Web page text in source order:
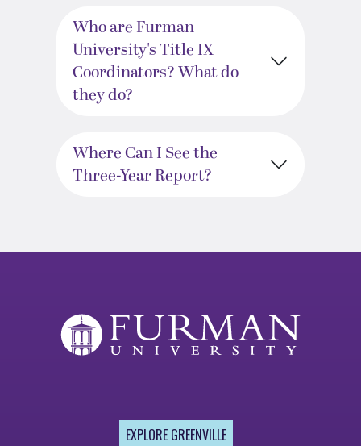
Who are Furman
University's Title IX
Coordinators? What do
they do?
Where Can I See the
Three-Year Report?
EXPLORE GREENVILLE